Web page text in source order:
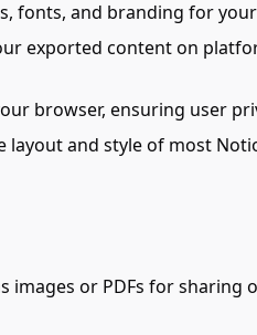
fonts, and branding for
exported content on
browser, ensuring user
layout and style of most
images or PDFs for sharing